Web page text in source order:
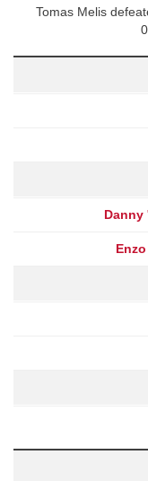
Tomas Melis
Danny
Enzo